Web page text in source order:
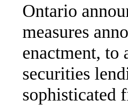
Ontario
measures
enactment, to
securities
sophisticated